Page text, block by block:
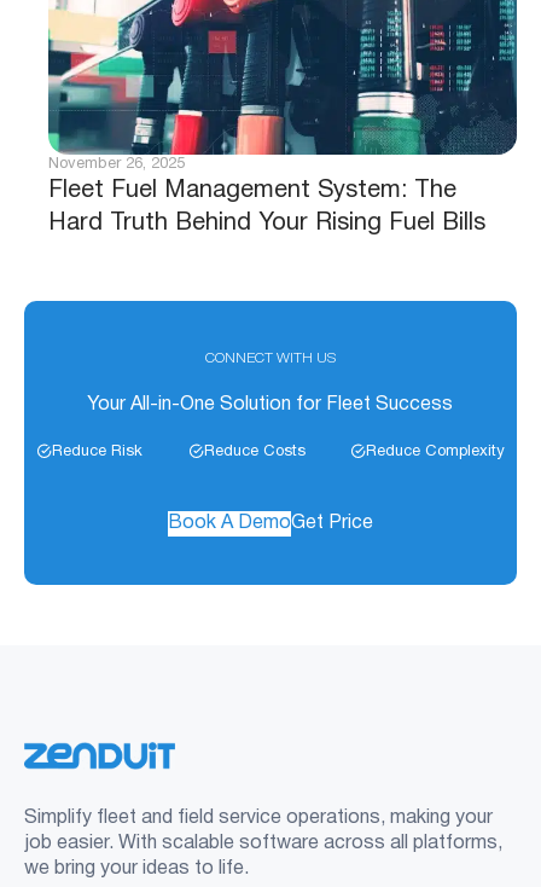
Fleet Fuel Management System: The
Hard Truth Behind Your Rising Fuel Bills
November 26, 2025
CONNECT WITH US
Your All-in-One Solution for Fleet Success
Reduce Risk Reduce Costs Reduce Complexity
Book A DemoGet Price
Simplify fleet and field service operations, making your
job easier. With scalable software across all platforms,
we bring your ideas to life.